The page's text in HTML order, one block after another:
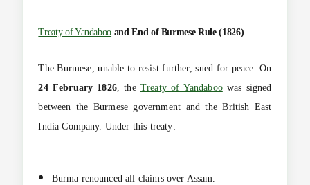
Treaty of Yandaboo and End of Burmese Rule (1826)
The Burmese, unable to resist further, sued for peace. On
24 February 1826, the Treaty of Yandaboowas signed
between the Burmese government and the British East
India Company. Under this treaty:
Burma renounced all claims over Assam.